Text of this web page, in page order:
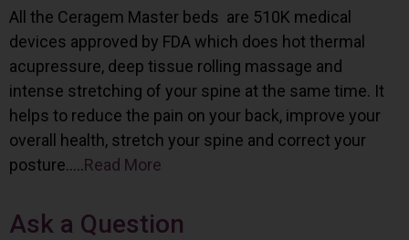
All the Ceragem Master beds are 510K medical
devices approved by FDA which does hot thermal
acupressure, deep tissue rolling massage and
intense stretching of your spine at the same time. It
helps to reduce the pain on your back, improve your
overall health, stretch your spine and correct your
posture…..Read More
Ask a Question